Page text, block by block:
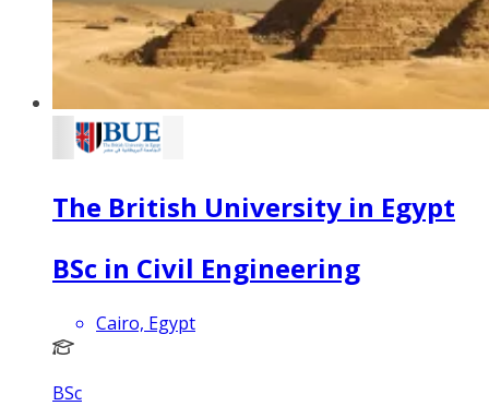
The British University in Egypt
BSc in Civil Engineering
Cairo, Egypt
BSc